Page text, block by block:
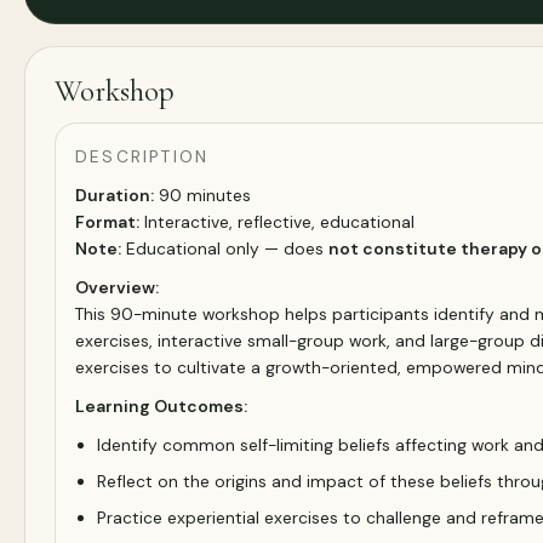
Workshop
DESCRIPTION
Duration: 90 minutes
Format: Interactive, reflective, educational
Note: Educational only — does not constitute therapy
Overview:
This 90-minute workshop helps participants identify and
exercises, interactive small-group work, and large-group
exercises to cultivate a growth-oriented, empowered
Learning Outcomes:
Identify common self-limiting beliefs affecting work
Reflect on the origins and impact of these beliefs
Practice experiential exercises to challenge and